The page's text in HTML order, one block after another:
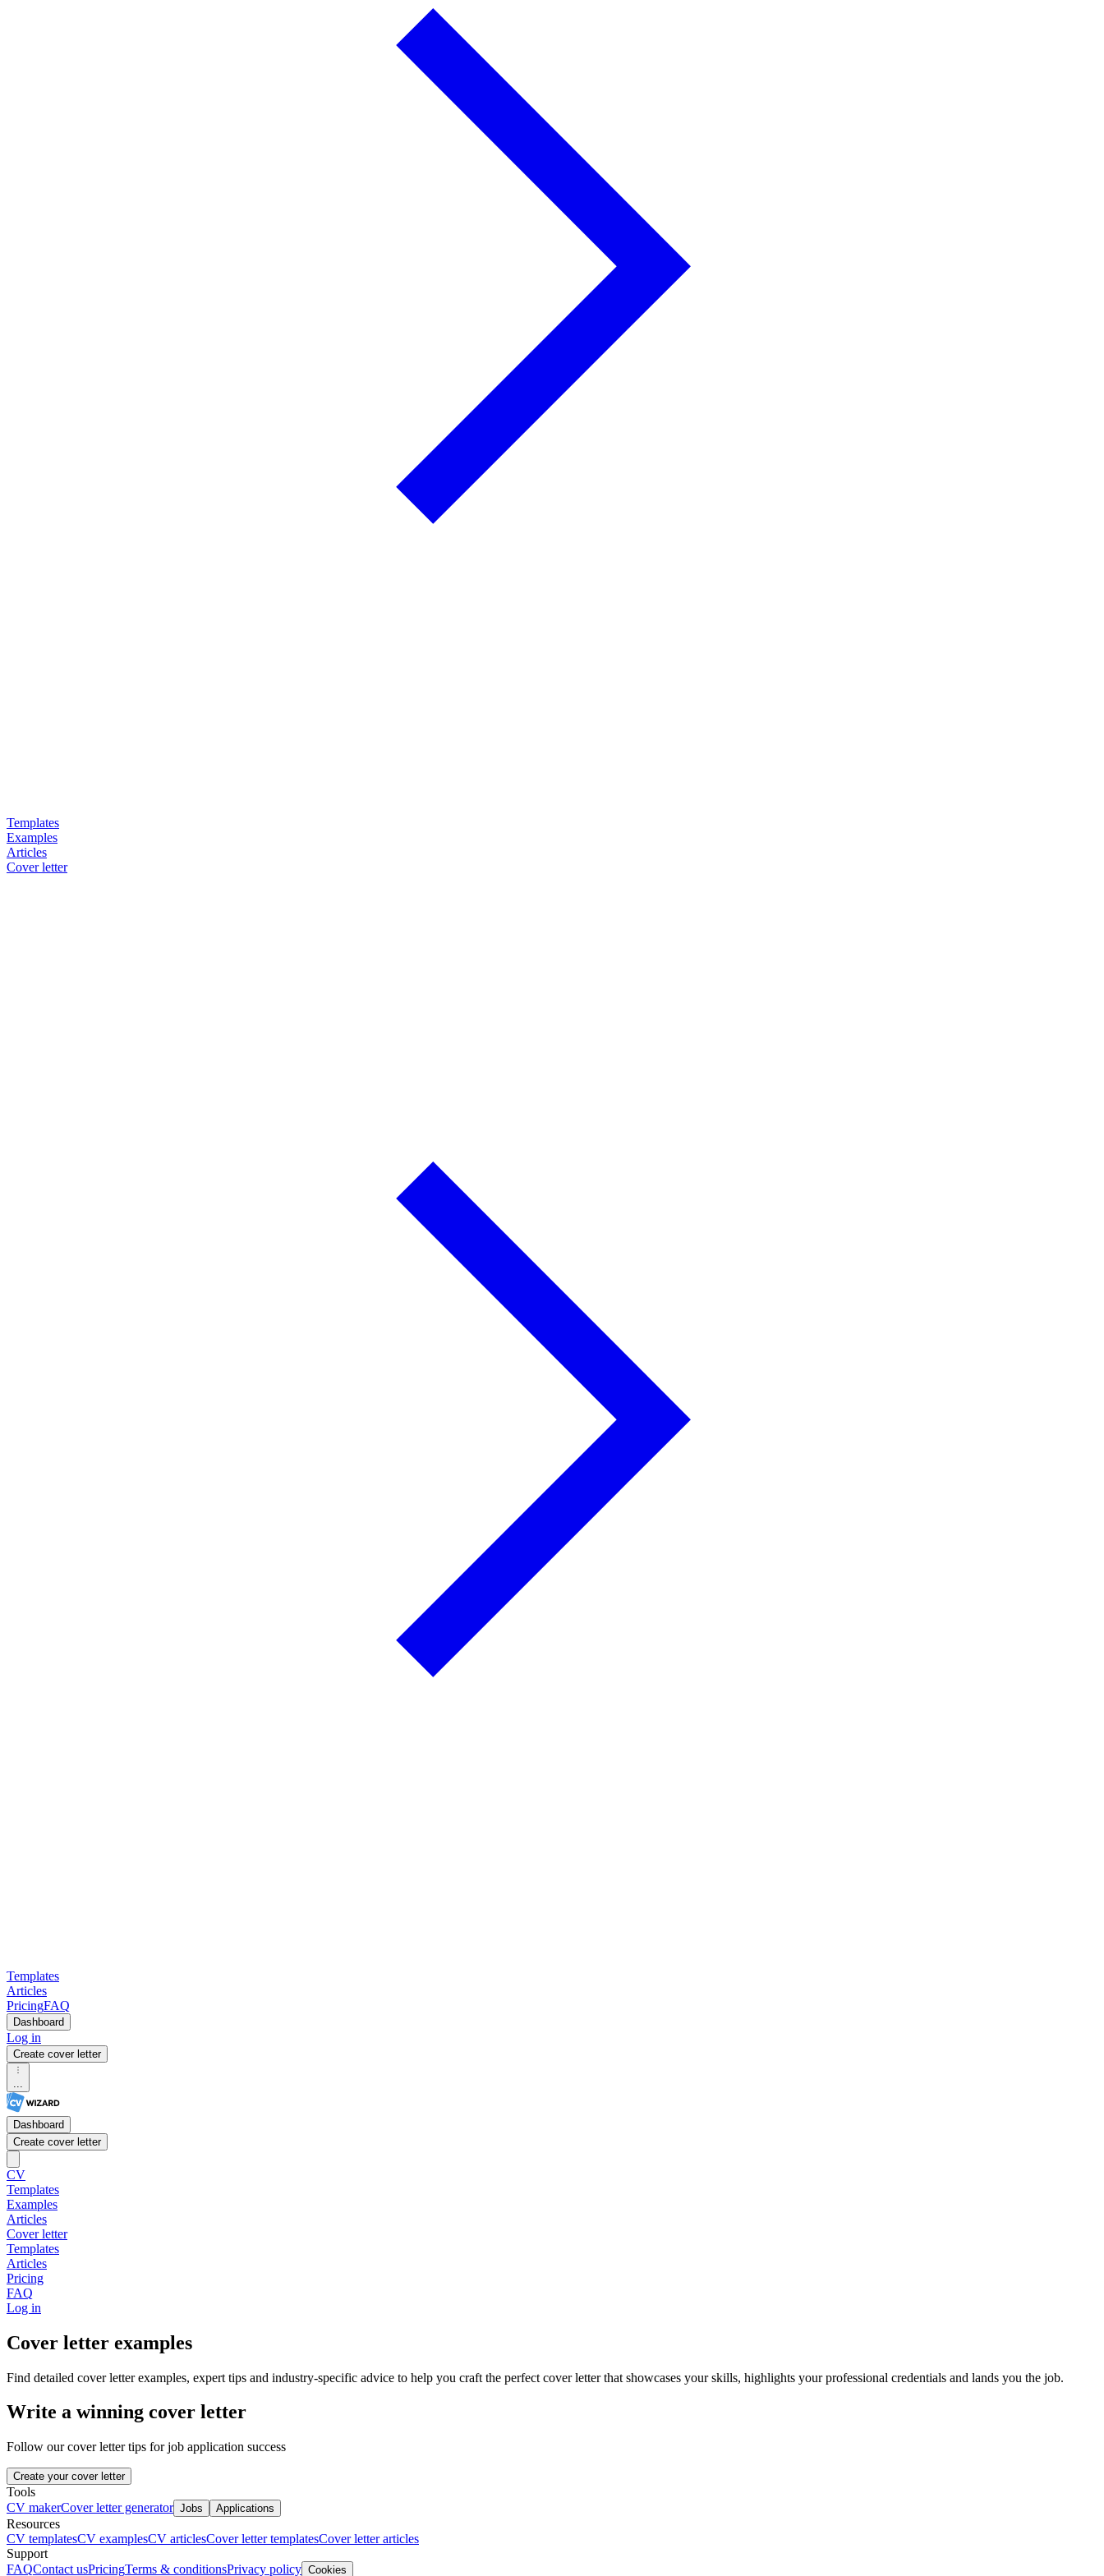
Templates
Examples
Articles
Cover letter
Templates
Articles
PricingFAQ
Dashboard
Log in
Create cover letter
...
Dashboard
Create cover letter
CV
Templates
Examples
Articles
Cover letter
Templates
Articles
Pricing
FAQ
Log in
Cover letter examples
Find detailed cover letter examples, expert tips and industry-specific advice to help you craft the perfect cover letter that showcases your skills, highlights your professional credentials and lands you the job.
Write a winning cover letter
Follow our cover letter tips for job application success
Create your cover letter
Tools
CV makerCover letter generator Jobs Applications
Resources
CV templatesCV examplesCV articlesCover letter templatesCover letter articles
Support
FAQContact usPricingTerms & conditionsPrivacy policy Cookies